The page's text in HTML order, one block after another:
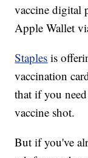
vaccine digital
Apple Wallet
Staples is
vaccination
that if you
vaccine shot.
But if you've